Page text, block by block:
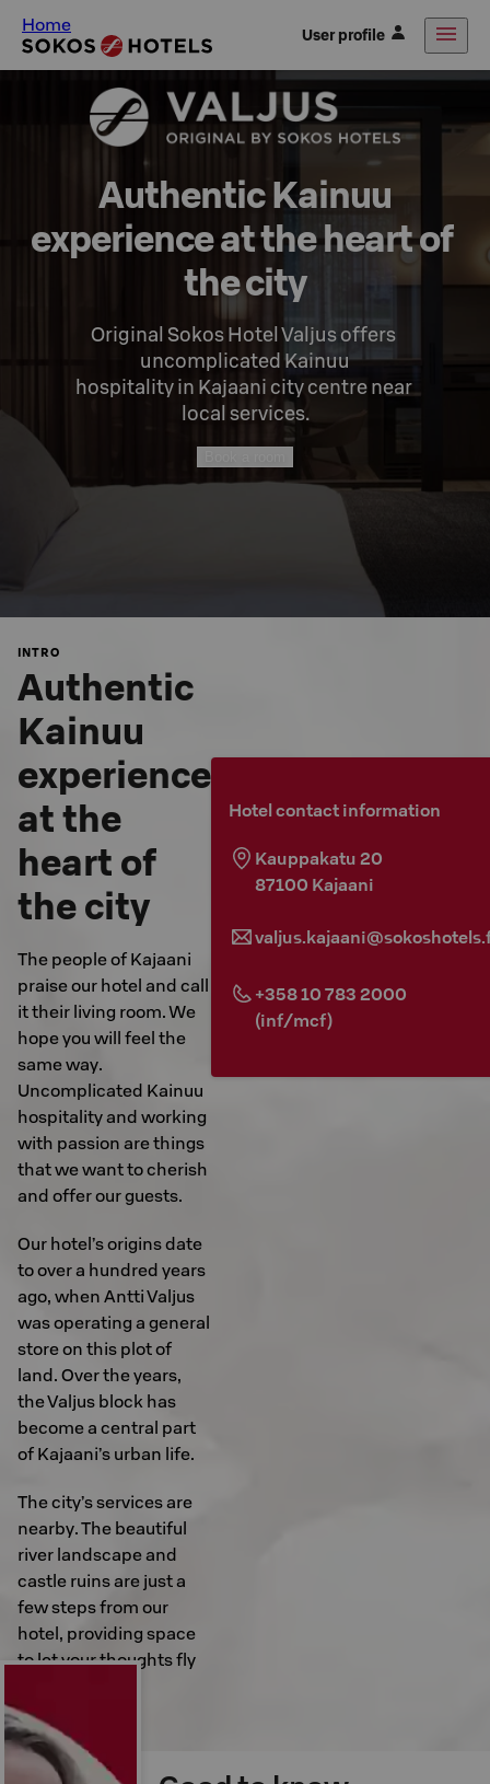
Home User profile
Authentic Kainuu
experience at the heart of
the city
Original Sokos Hotel Valjus offers
uncomplicated Kainuu
hospitality in Kajaani city centre near
local services.
INTRO
Authentic
Kainuu
experience
at the
heart of
the city
The people of Kajaani
praise our hotel and call
it their living room. We
hope you will feel the
same way.
Uncomplicated Kainuu
hospitality and working
with passion are things
that we want to cherish
and offer our guests.
Our hotel’s origins date
to over a hundred years
ago, when Antti Valjus
was operating a general
store on this plot of
land. Over the years,
the Valjus block has
become a central part
of Kajaani’s urban life.
The city’s services are
nearby. The beautiful
river landscape and
castle ruins are just a
few steps from our
hotel, providing space
to let your thoughts fly
Hotel contact information
Kauppakatu 20
87100 Kajaani
+358 10 783 2000
(inf/mcf)